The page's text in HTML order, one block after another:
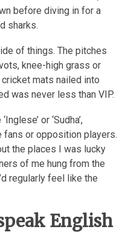
before diving in for a
sharks.
of things. The pitches
knee-high grass or
mats nailed into
was never less than VIP.
or ‘Sudha’,
or opposition players.
the places I was lucky
of me hung from the
regularly feel like the
English